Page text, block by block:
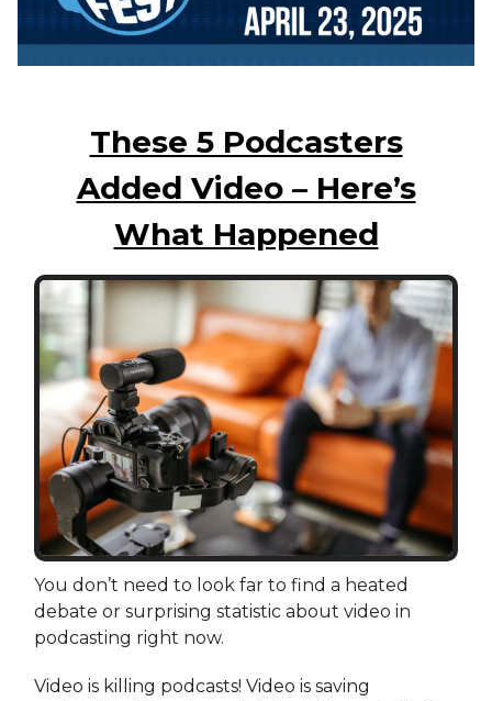
These 5 Podcasters
Added Video – Here’s
What Happened
You don’t need to look far to find a heated
debate or surprising statistic about video in
podcasting right now.
Video is killing podcasts! Video is saving